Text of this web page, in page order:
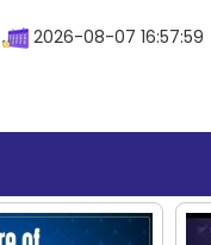
2026-08-07 16:57:59